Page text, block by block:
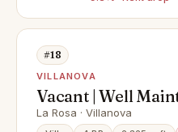
#18
VILLANOVA
Vacant | Well
La Rosa · Villanova